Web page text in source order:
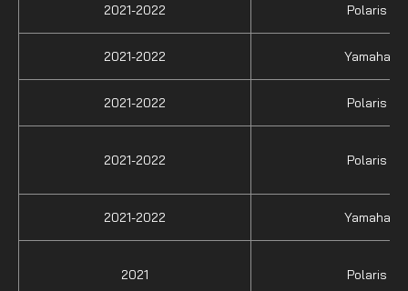
2021-2022 Polaris
2021-2022 Yamaha
2021-2022 Polaris
2021-2022 Polaris
2021-2022 Yamaha
2021 Polaris